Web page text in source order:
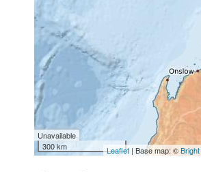
Unavailable
300 km
Leaflet | Base map: ©